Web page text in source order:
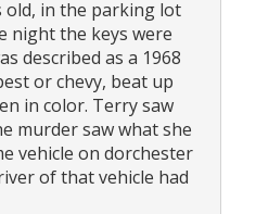
old, in the parking lot
night the keys were
described as a 1968
or chevy, beat up
in color. Terry saw
murder saw what she
vehicle on dorchester
of that vehicle had